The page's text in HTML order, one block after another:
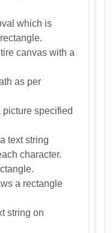
which is
canvas with a
as per
picture specified
text string
character.
a rectangle
string on